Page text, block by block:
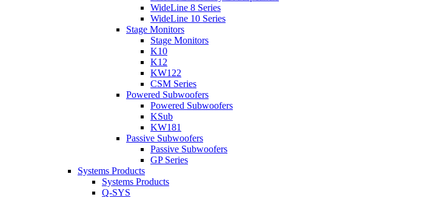
WideLine 8 Series
WideLine 10 Series
Stage Monitors
Stage Monitors
K10
K12
KW122
CSM Series
Powered Subwoofers
Powered Subwoofers
KSub
KW181
Passive Subwoofers
Passive Subwoofers
GP Series
Systems Products
Systems Products
Q-SYS